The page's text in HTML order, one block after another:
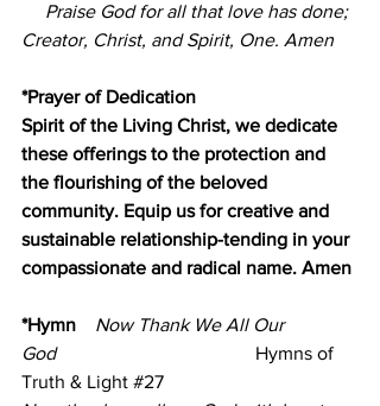
Praise God for all that love has done;
Creator, Christ, and Spirit, One. Amen
*Prayer of Dedication
Spirit of the Living Christ, we dedicate
these offerings to the protection and
the flourishing of the beloved
community. Equip us for creative and
sustainable relationship-tending in your
compassionate and radical name. Amen
*Hymn Now Thank We All Our
God Hymns of
Truth & Light #27